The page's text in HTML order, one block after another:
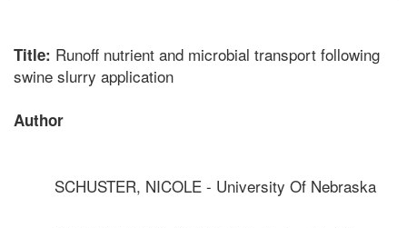
Title: Runoff nutrient and microbial transport following
swine slurry application
Author
SCHUSTER, NICOLE - University Of Nebraska